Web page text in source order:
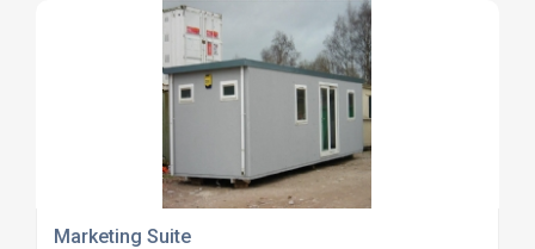
Marketing Suite